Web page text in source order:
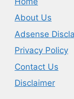
About Us
Adsense
Privacy Policy
Contact Us
Disclaimer